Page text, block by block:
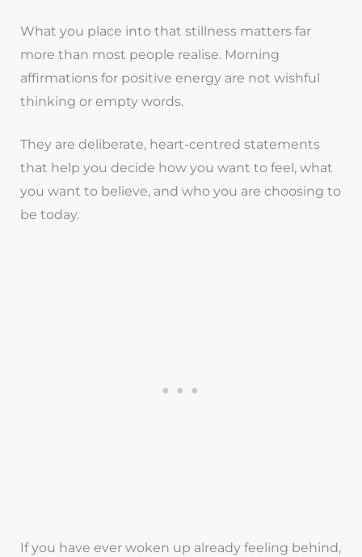
What you place into that stillness matters far
more than most people realise. Morning
affirmations for positive energy are not wishful
thinking or empty words.
They are deliberate, heart-centred statements
that help you decide how you want to feel, what
you want to believe, and who you are choosing to
be today.
If you have ever woken up already feeling behind,